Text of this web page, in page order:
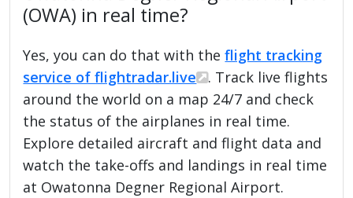
(OWA) in real time?
Yes, you can do that with theflight tracking
service of flightradar.live
. Track live flights
around the world on a map 24/7 and check
the status of the airplanes in real time.
Explore detailed aircraft and flight data and
watch the take-offs and landings in real time
at Owatonna Degner Regional Airport.